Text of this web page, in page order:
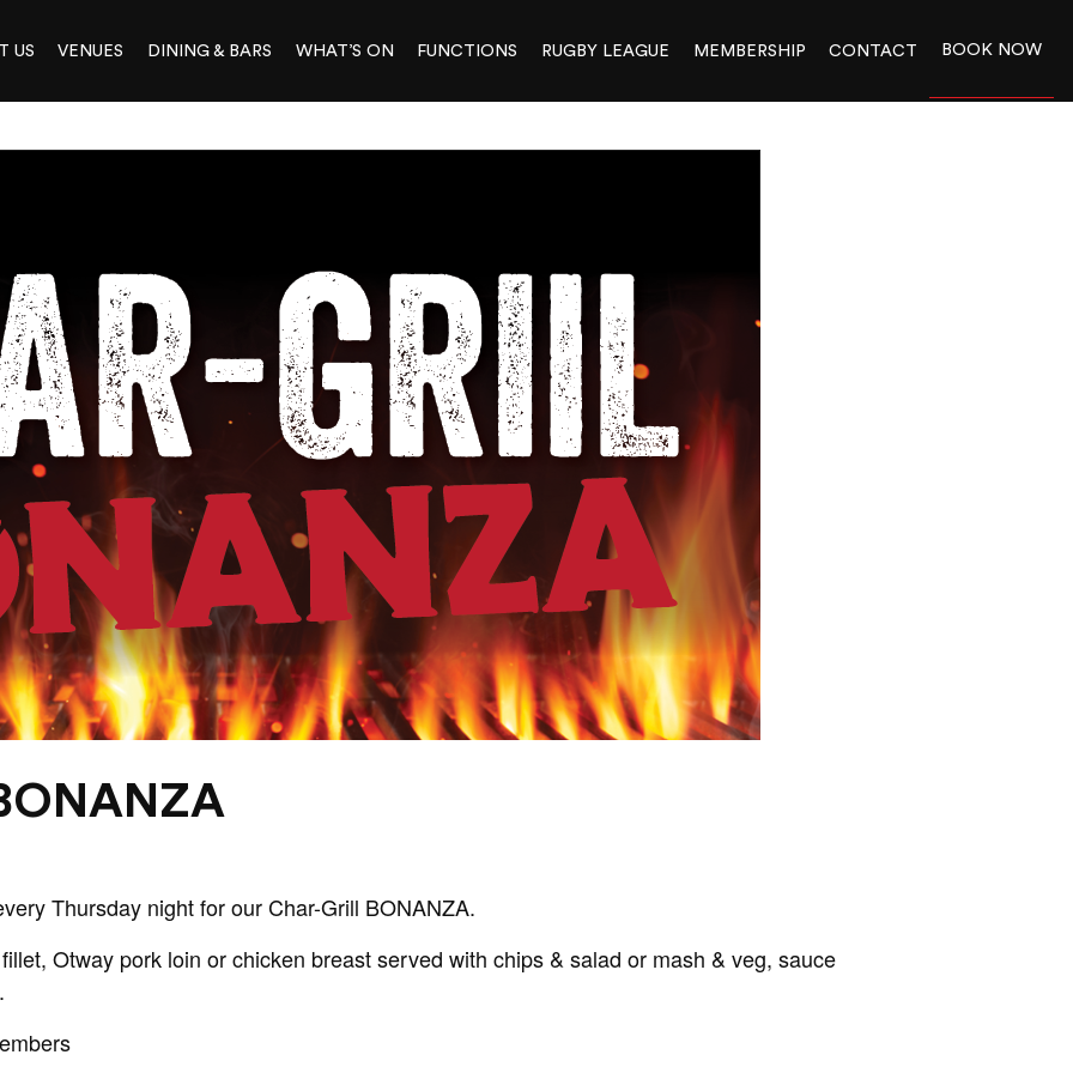
US VENUES DINING & BARS WHAT’S ON FUNCTIONS RUGBY LEAGUE MEMBERSHIP CONTACT BOOK NOW
Thursday night for our Char-Grill BONANZA.
Otway pork loin or chicken breast served with chips & salad or mash & veg, sauce